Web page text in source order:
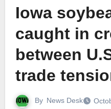
Iowa
caught in
between
trade
By News Desk